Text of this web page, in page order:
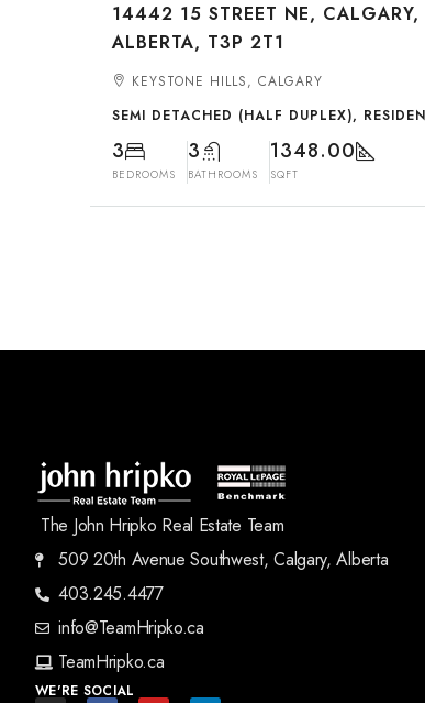
14442 15 STREET NE, CALGARY,
ALBERTA, T3P 2T1
KEYSTONE HILLS, CALGARY
SEMI DETACHED (HALF DUPLEX),
3
BEDROOMS
3
BATHROOMS
1348.00
SQFT
The John Hripko Real Estate Team
509 20th Avenue Southwest, Calgary, Alberta
403.245.4477
info@TeamHripko.ca
TeamHripko.ca
WE'RE SOCIAL